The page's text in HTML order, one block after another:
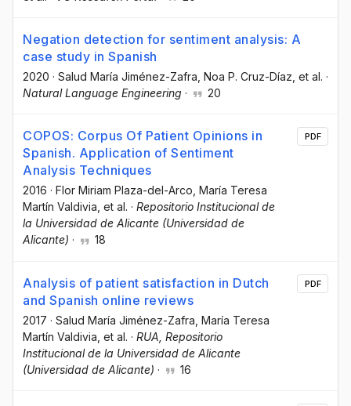
Negation detection for sentiment analysis: A
case study in Spanish
2020 · Salud María Jiménez-Zafra , Noa P. Cruz-Díaz , et al. ·
Natural Language Engineering · 20
COPOS: Corpus Of Patient Opinions in
Spanish. Application of Sentiment
Analysis Techniques
2016 · Flor Miriam Plaza-del-Arco, María Teresa
Martín Valdivia, et al. · Repositorio Institucional de
la Universidad de Alicante (Universidad de
Alicante) · 18
PDF
Analysis of patient satisfaction in Dutch
and Spanish online reviews
2017 · Salud María Jiménez-Zafra , María Teresa
Martín Valdivia , et al. · RUA, Repositorio
Institucional de la Universidad de Alicante
(Universidad de Alicante) · 16
PDF